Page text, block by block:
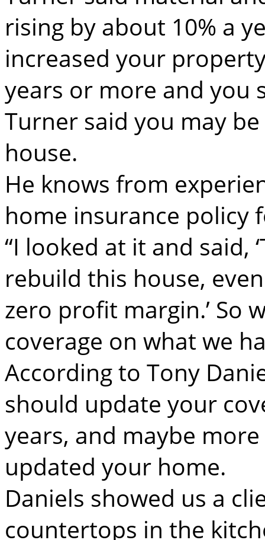
rising by about 10% a
increased your
years or more and you
Turner said you may
house.
He knows from
home insurance policy
“I looked at it and said,
rebuild this house,
zero profit margin.’ So
coverage on what we
According to Tony
should update your
years, and maybe
updated your home.
Daniels showed us a
countertops in the